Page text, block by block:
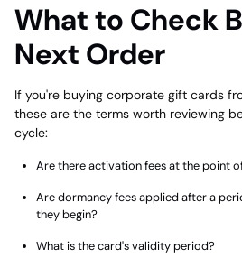
What to Check
Next Order
If you're buying corporate gift cards
these are the terms worth reviewing
cycle:
Are there activation fees at the point
Are dormancy fees applied after a
they begin?
What is the card's validity period?